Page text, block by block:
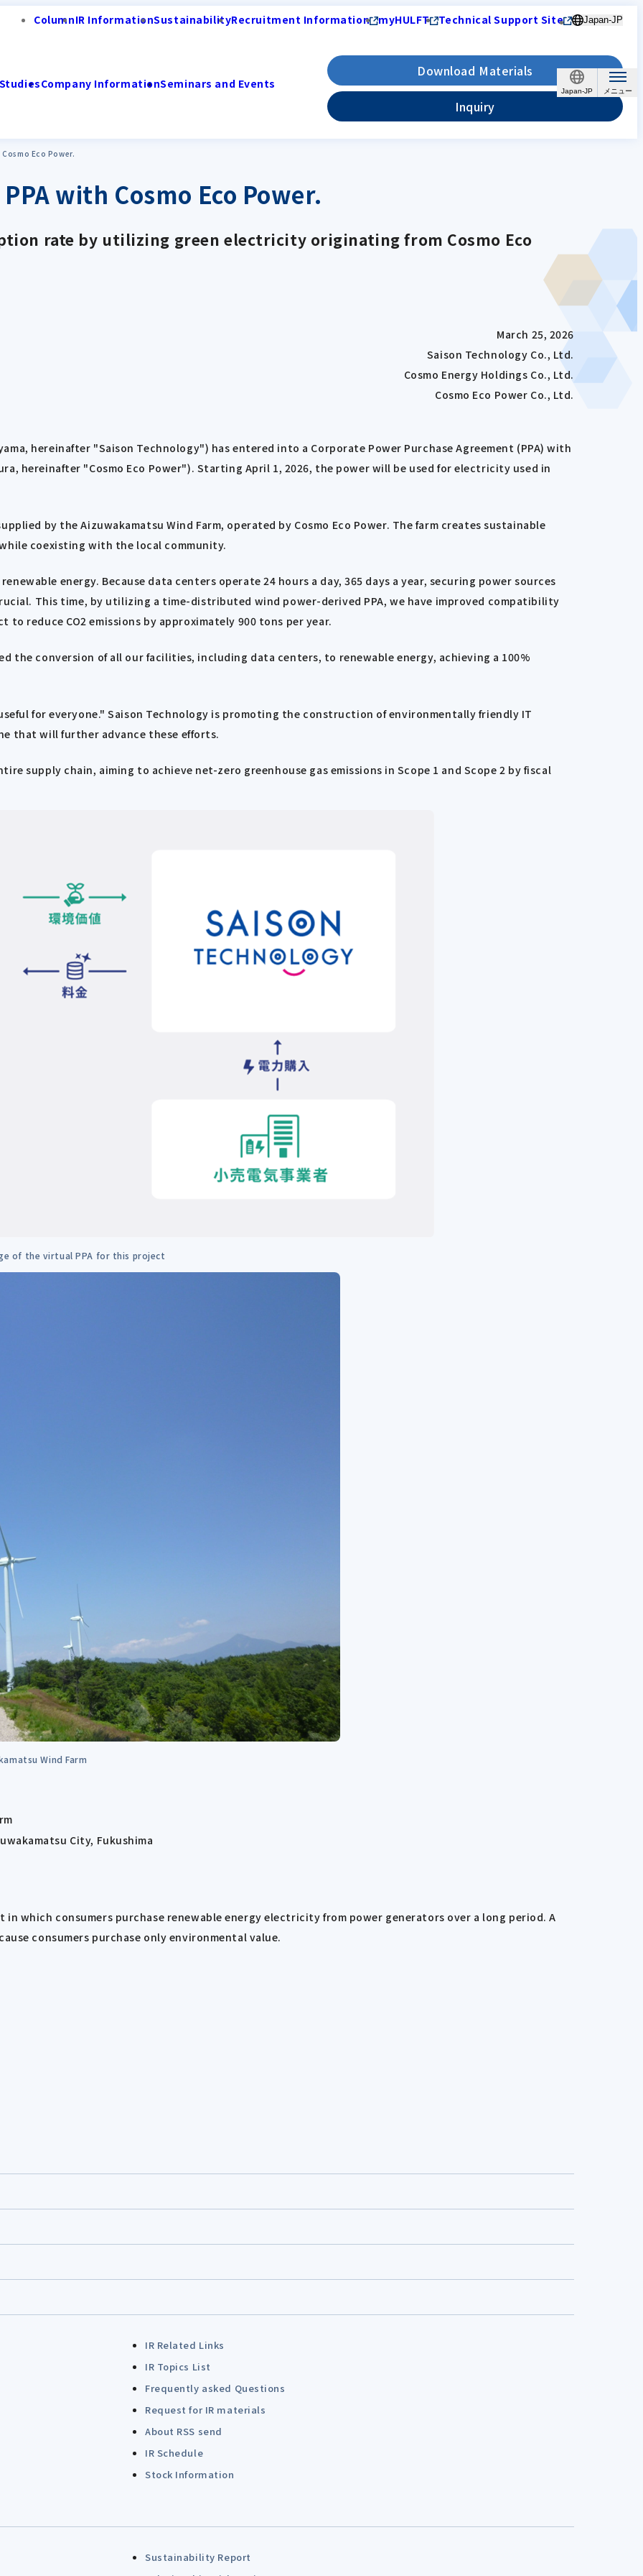
Japan-JP
ColumnIR InformationSustainabilityRecruitment Information myHULFT Technical Support Site Japan-JP
Company InformationSeminars and Events
Download Materials
Inquiry
Eco Power.
with Cosmo Eco Power.
rate by utilizing green electricity originating from Cosmo Eco
March 25, 2026
Saison Technology Co., Ltd.
Cosmo Energy Holdings Co., Ltd.
Cosmo Eco Power Co., Ltd.
hereinafter "Saison Technology") has entered into a Corporate Power Purchase Agreement (PPA) with
hereinafter "Cosmo Eco Power"). Starting April 1, 2026, the power will be used for electricity used in
by the Aizuwakamatsu Wind Farm, operated by Cosmo Eco Power. The farm creates sustainable
coexisting with the local community.
energy. Because data centers operate 24 hours a day, 365 days a year, securing power sources
This time, by utilizing a time-distributed wind power-derived PPA, we have improved compatibility
reduce CO2 emissions by approximately 900 tons per year.
the conversion of all our facilities, including data centers, to renewable energy, achieving a 100%
for everyone." Saison Technology is promoting the construction of environmentally friendly IT
that will further advance these efforts.
supply chain, aiming to achieve net-zero greenhouse gas emissions in Scope 1 and Scope 2 by fiscal
of the virtual PPA for this project
Wind Farm
City, Fukushima
which consumers purchase renewable energy electricity from power generators over a long period. A
consumers purchase only environmental value.
IR Related Links
IR Topics List
Frequently asked Questions
Request for IR materials
About RSS send
IR Schedule
Stock Information
Sustainability Report